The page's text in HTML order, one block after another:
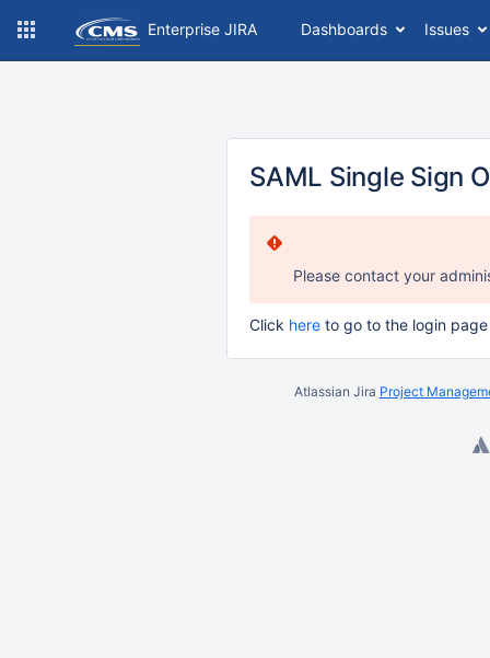
Enterprise JIRA Dashboards Issues
SAML Single Sign
Please contact your
Click here to go to the login page
Atlassian Jira Project